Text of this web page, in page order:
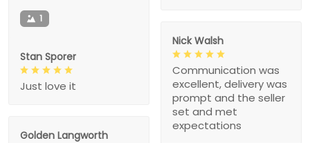
1
Stan Sporer
Just love it
Nick Walsh
Communication was
excellent, delivery was
prompt and the seller
set and met
expectations
Golden Langworth